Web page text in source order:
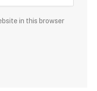
in this browser